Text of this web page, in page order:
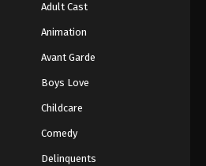
Adult Cast
Animation
Avant Garde
Boys Love
Childcare
Comedy
Delinquents